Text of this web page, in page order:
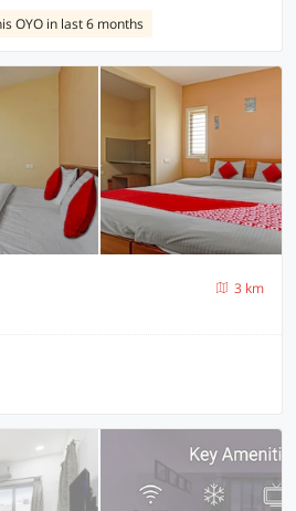
OYO in last 6 months
3 km